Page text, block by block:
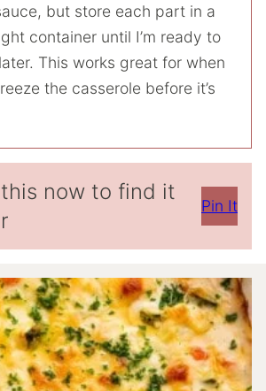
but store each part in a
container until I’m ready to
This works great for when
the casserole before it’s
now to find it
Pin It